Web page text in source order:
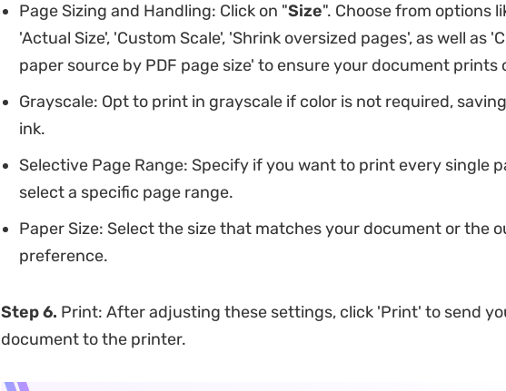
Page Sizing and Handling: Click on "Size". Choose from options
'Actual Size', 'Custom Scale', 'Shrink oversized pages', as well as
paper source by PDF page size' to ensure your document prints
Grayscale: Opt to print in grayscale if color is not required,
ink.
Selective Page Range: Specify if you want to print every single
select a specific page range.
Paper Size: Select the size that matches your document or the
preference.
Step 6. Print: After adjusting these settings, click 'Print' to send
document to the printer.